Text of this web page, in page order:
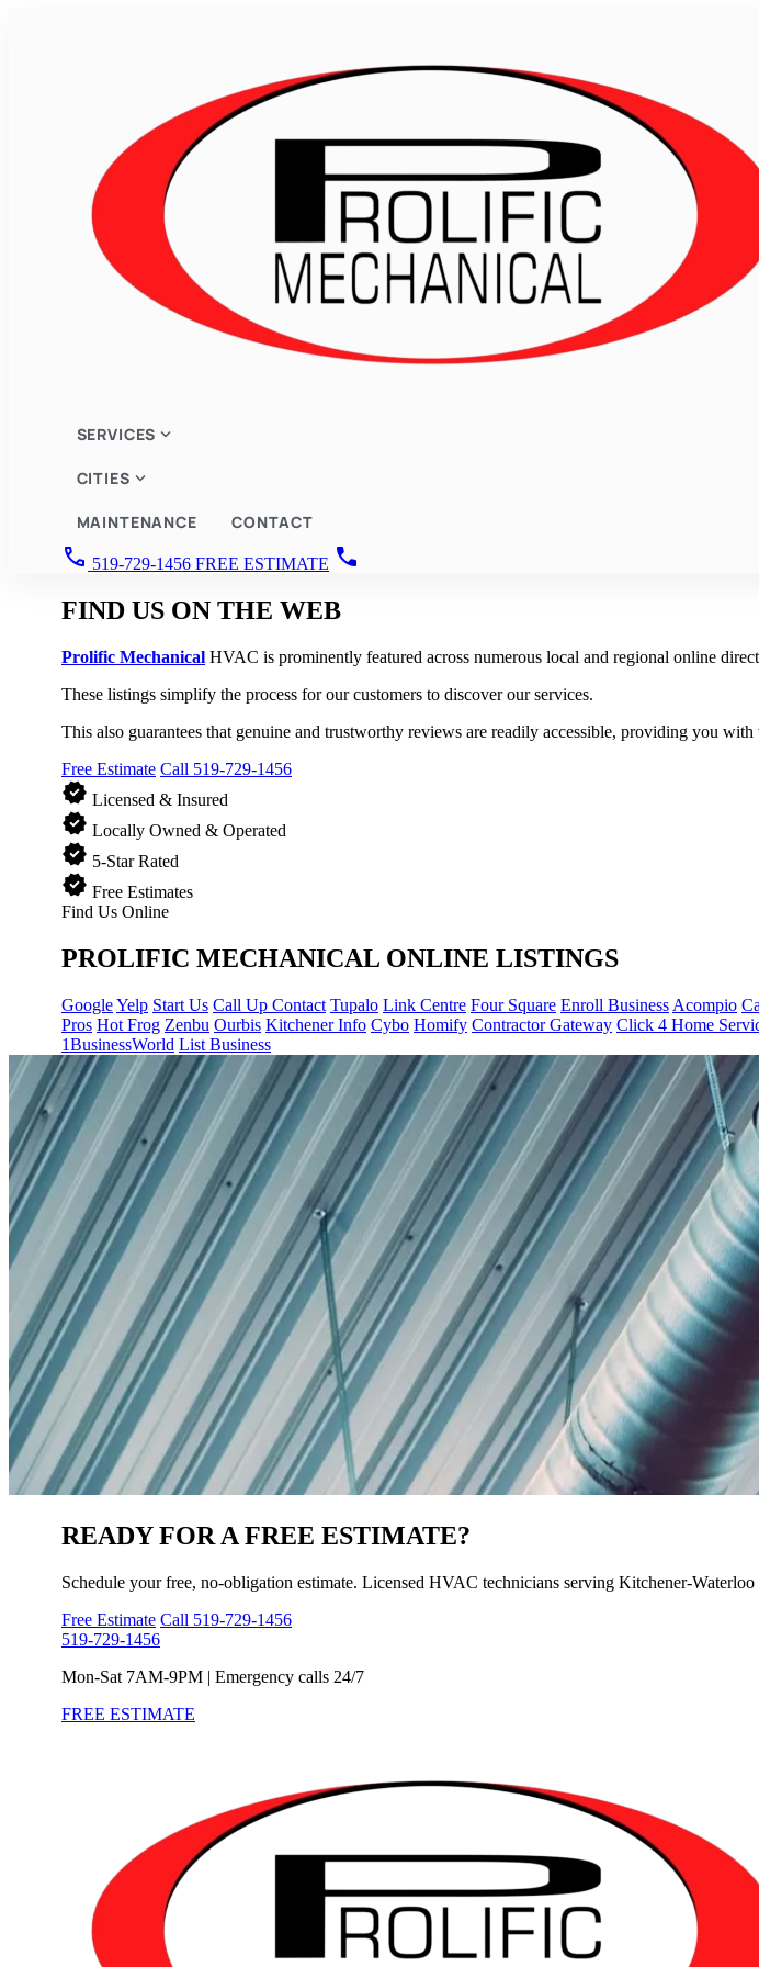
SERVICES expand_more
CITIES expand_more
MAINTENANCE CONTACT
call 519-729-1456 FREE ESTIMATE call
FIND US ON THE WEB
Prolific Mechanical HVAC is prominently featured across numerous local and regional online
These listings simplify the process for our customers to discover our services.
This also guarantees that genuine and trustworthy reviews are readily accessible, providing you
Free Estimate Call 519-729-1456
verified Licensed & Insured
verified Locally Owned & Operated
verified 5-Star Rated
verified Free Estimates
Find Us Online
PROLIFIC MECHANICAL ONLINE LISTINGS
GoogleYelp Start Us Call Up Contact Tupalo Link Centre Four Square Enroll Business Acompio
Pros Hot Frog Zenbu Ourbis Kitchener Info Cybo Homify Contractor Gateway Click 4 Home
1BusinessWorld List Business
READY FOR A FREE ESTIMATE?
Schedule your free, no-obligation estimate. Licensed HVAC technicians serving Kitchener-Waterloo
Free Estimate Call 519-729-1456
519-729-1456
Mon-Sat 7AM-9PM | Emergency calls 24/7
FREE ESTIMATE